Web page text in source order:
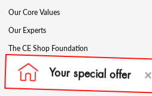
Our Core Values
Our Experts
The CE Shop Foundation
Press
Awards